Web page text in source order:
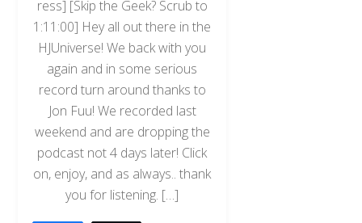
ress] [Skip the Geek? Scrub to
1:11:00] Hey all out there in the
HJUniverse! We back with you
again and in some serious
record turn around thanks to
Jon Fuu! We recorded last
weekend and are dropping the
podcast not 4 days later! Click
on, enjoy, and as always.. thank
you for listening. […]